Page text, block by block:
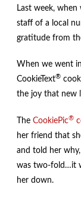
Last week, when
staff of a local
gratitude from
When we went
CookieText®
the joy that new
The CookiePic®
her friend that
and told her
was two-fold…it
her down.